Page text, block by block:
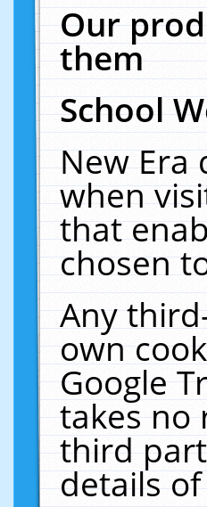
Our
them
School
New Era
when
that
chosen
Any
own
Google
takes no
third
details